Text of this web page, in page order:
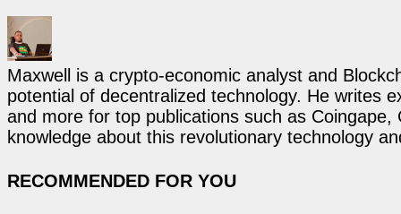
Maxwell is a crypto-economic analyst and
potential of decentralized technology. He writes
and more for top publications such as
knowledge about this revolutionary technology
RECOMMENDED FOR YOU